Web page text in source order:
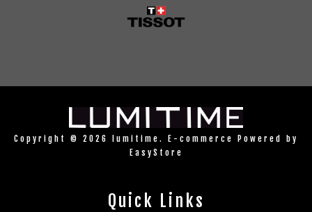
Copyright © 2026 lumitime. E-commerce Powered by
EasyStore
Quick Links